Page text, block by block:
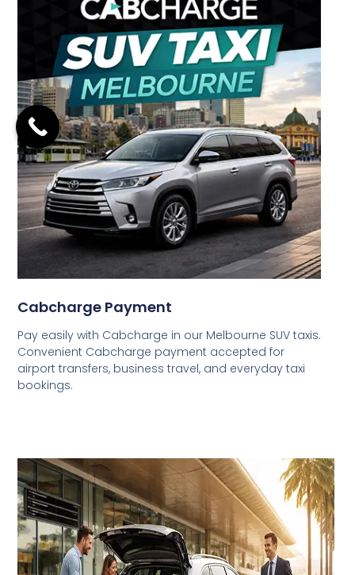
Cabcharge Payment
Pay easily with Cabcharge in our Melbourne SUV taxis.
Convenient Cabcharge payment accepted for
airport transfers, business travel, and everyday taxi
bookings.